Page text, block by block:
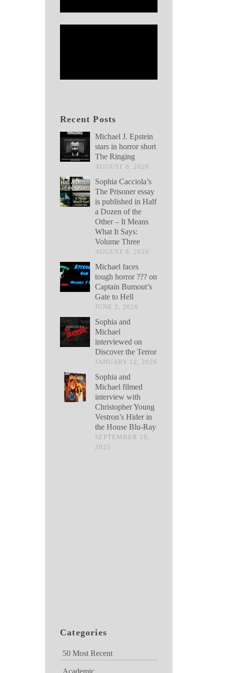
Recent Posts
Michael J. Epstein
stars in horror short
The Ringing
AUGUST 6, 2026
Sophia Cacciola’s
The Prisoner essay
is published in Half
a Dozen of the
Other – It Means
What It Says:
Volume Three
AUGUST 6, 2026
Michael faces
tough horror ??? on
Captain Bumout’s
Gate to Hell
JUNE 2, 2026
Sophia and
Michael
interviewed on
Discover the Terror
JANUARY 12, 2026
Sophia and
Michael filmed
interview with
Christopher Young
Vestron’s Hider in
the House Blu-Ray
SEPTEMBER 18,
2025
Categories
50 Most Recent
Academic